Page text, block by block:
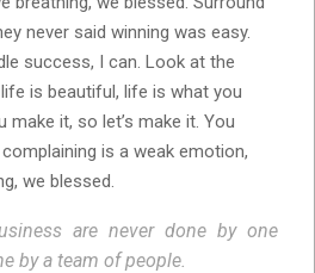
never said winning was easy.
success, I can. Look at the
is beautiful, life is what you
it, so let’s make it. You
is a weak emotion,
we blessed.
are never done by one
by a team of people.